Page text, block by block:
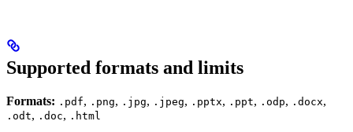
Supported formats and limits
Formats: .pdf, .png, .jpg, .jpeg, .pptx, .ppt, .odp, .docx,
.odt, .doc, .html